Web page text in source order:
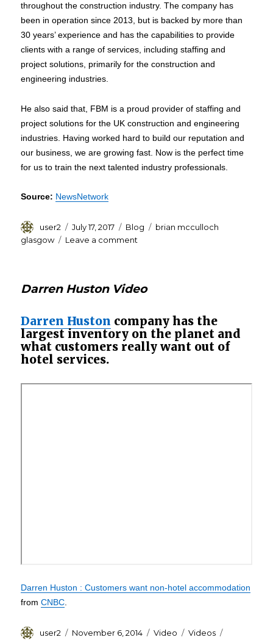
throughout the construction industry. The company has
been in operation since 2013, but is backed by more than
30 years’ experience and has the capabilities to provide
clients with a range of services, including staffing and
project solutions, primarily for the construction and
engineering industries.
He also said that, FBM is a proud provider of staffing and
project solutions for the UK construction and engineering
industries. Having worked hard to build our reputation and
our business, we are growing fast. Now is the perfect time
for us to train the next talented industry professionals.
Source: NewsNetwork
Author
user2
Posted
on
July 17, 2017 Categories
Blog Tags
brian mcculloch
glasgow
Leave a comment
FBM
will
Offer
Apprenticeship
Darren Huston Video
Darren Huston company has the
largest inventory on the planet and
what customers really want out of
hotel services.
Darren Huston : Customers want non-hotel accommodation
fromCNBC
Author
user2
Posted
November 6, 2014 Format
Video Categories
Videos